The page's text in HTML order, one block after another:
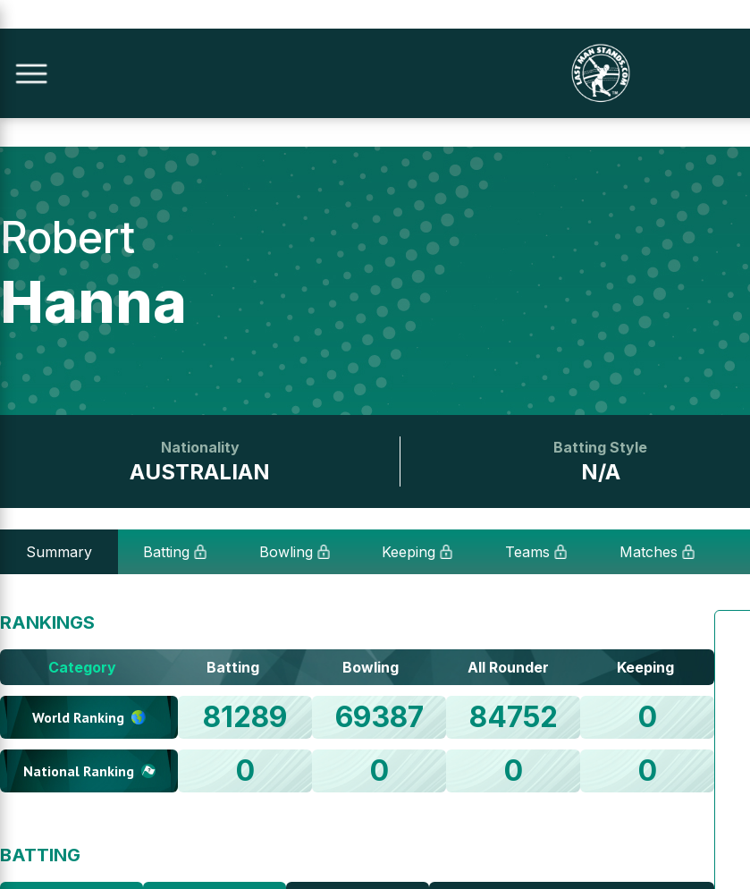
Robert
Hanna
Nationality
AUSTRALIAN
Batting Style
N/A
Summary Batting Bowling Keeping Teams Matches
RANKINGS
Category Batting Bowling All Rounder Keeping
World Ranking 81289 69387 84752 0
National Ranking 0 0 0 0
BATTING